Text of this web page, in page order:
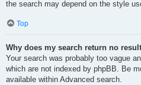
the search may depend on the style
Top
Why does my search return no
Your search was probably too vague
which are not indexed by phpBB. Be
available within Advanced search.